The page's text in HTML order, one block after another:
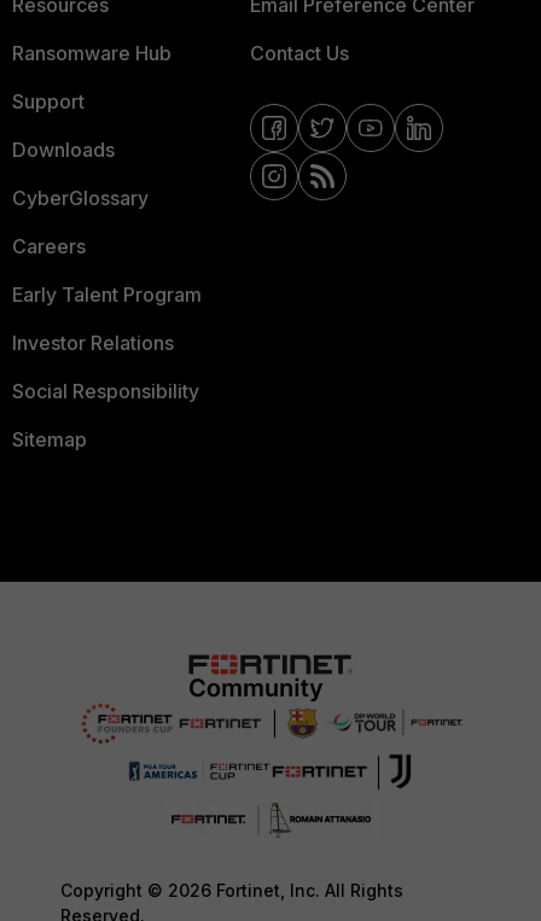
Resources
Ransomware Hub
Support
Downloads
CyberGlossary
Careers
Early Talent Program
Investor Relations
Social Responsibility
Sitemap
Email Preference Center
Contact Us
Copyright © 2026 Fortinet, Inc. All Rights
Reserved.